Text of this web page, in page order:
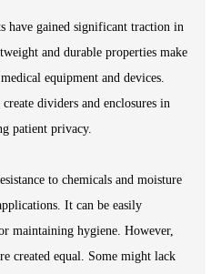
have gained significant traction in
and durable properties make
equipment and devices.
dividers and enclosures in
patient privacy.
to chemicals and moisture
It can be easily
maintaining hygiene. However,
created equal. Some might lack